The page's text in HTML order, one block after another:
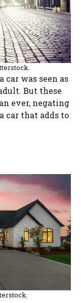
car was seen as
But these
ever, negating
car that adds to